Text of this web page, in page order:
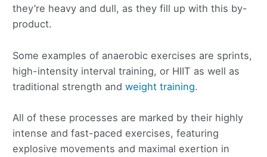
they’re heavy and dull, as they fill up with this by-
product.
Some examples of anaerobic exercises are sprints,
high-intensity interval training, or HIIT as well as
traditional strength and weight training.
All of these processes are marked by their highly
intense and fast-paced exercises, featuring
explosive movements and maximal exertion in